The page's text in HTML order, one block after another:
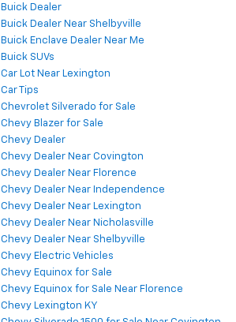
Buick Dealer
Buick Dealer Near Shelbyville
Buick Enclave Dealer Near Me
Buick SUVs
Car Lot Near Lexington
Car Tips
Chevrolet Silverado for Sale
Chevy Blazer for Sale
Chevy Dealer
Chevy Dealer Near Covington
Chevy Dealer Near Florence
Chevy Dealer Near Independence
Chevy Dealer Near Lexington
Chevy Dealer Near Nicholasville
Chevy Dealer Near Shelbyville
Chevy Electric Vehicles
Chevy Equinox for Sale
Chevy Equinox for Sale Near Florence
Chevy Lexington KY